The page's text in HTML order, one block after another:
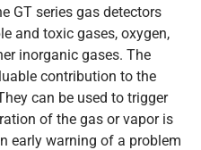
GT series gas detectors
and toxic gases, oxygen,
inorganic gases. The
contribution to the
can be used to trigger
of the gas or vapor is
early warning of a problem